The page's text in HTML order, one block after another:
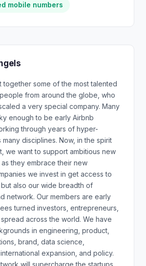
mobile numbers
together some of the most talented
from around the globe, who
a very special company. Many
enough to be early Airbnb
through years of hyper-
disciplines. Now, in the spirit
we want to support ambitious new
they embrace their new
we invest in get access to
also our wide breadth of
network. Our members are early
turned investors, entrepreneurs,
across the world. We have
in engineering, product,
brand, data science,
expansion, and policy.
will supercharge the startups